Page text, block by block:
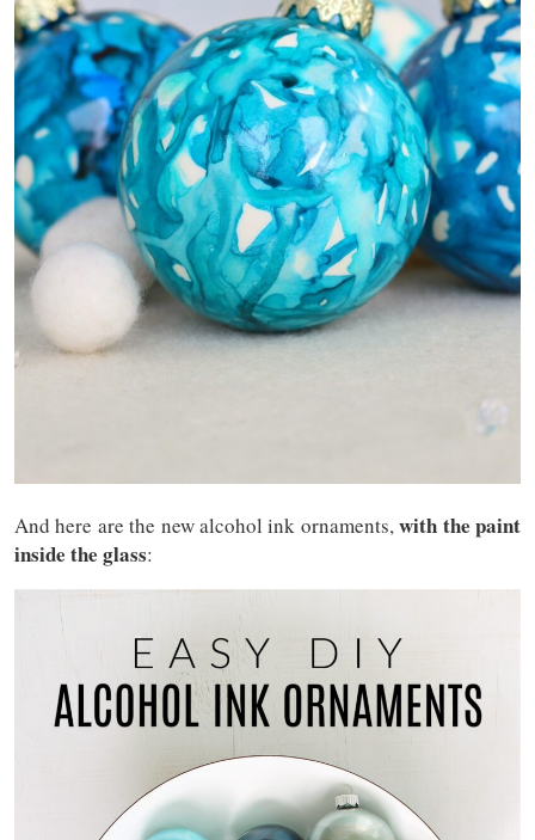
And here are the new alcohol ink ornaments,with the paint
inside the glass: